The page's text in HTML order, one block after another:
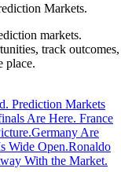
Markets.
markets.
track outcomes,
place.
Prediction Markets
Are Here. France
Germany Are
Wide Open.Ronaldo
With the Market.